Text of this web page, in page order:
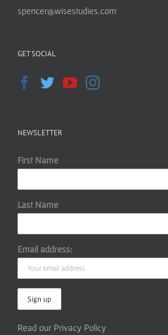
spencer@wisestudies.com
GET SOCIAL
NEWSLETTER
First Name
Last Name
Email address:
Read our Privacy Policy